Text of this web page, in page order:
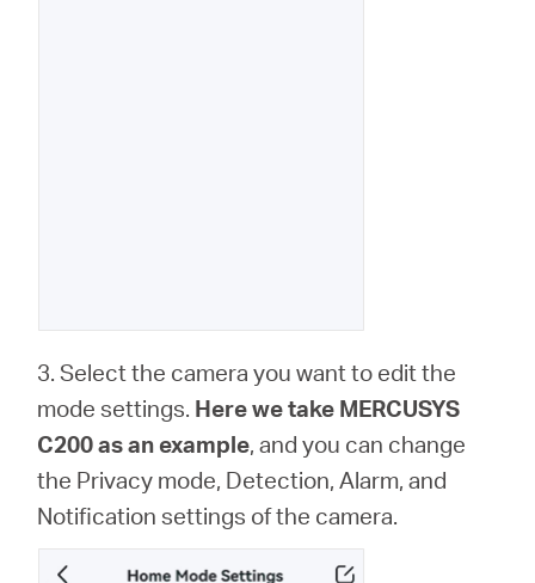
3. Select the camera you want to edit the
mode settings. Here we take MERCUSYS
C200 as an example, and you can change
the Privacy mode, Detection, Alarm, and
Notification settings of the camera.